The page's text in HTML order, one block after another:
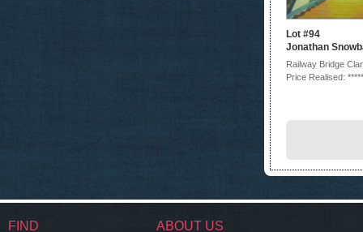
Lot #94
Jonathan
Railway Bridge
Price Realised: *****
FIND ABOUT US